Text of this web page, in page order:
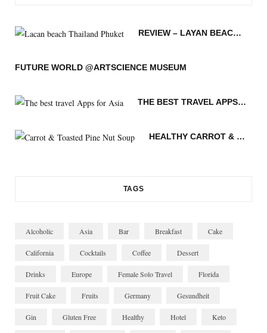
o
r
r
m
e
v
REVIEW – LAYAN BEACH – PHUKET THAILAND
FUTURE WORLD @ARTSCIENCE MUSEUM
THE BEST TRAVEL APPS FOR ASIA
HEALTHY CARROT & TOASTED PINE NUT SOUP
TAGS
Alcoholic Asia Bar Breakfast Cake
California Cocktails Coffee Dessert
Drinks Europe Female Solo Travel Florida
Fruit Cake Fruits Germany Gesundheit
Gin Gluten Free Healthy Hotel Keto